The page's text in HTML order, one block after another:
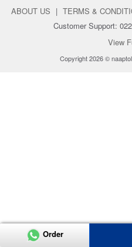
ABOUT US | TERMS &
Customer Support:
View
Copyright 2026 ©
Order